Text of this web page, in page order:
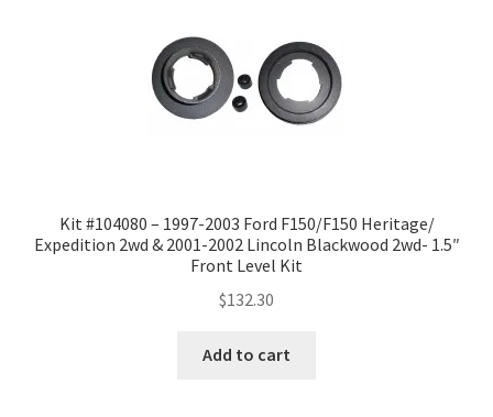
Kit #104080 – 1997-2003 Ford F150/F150 Heritage/
Expedition 2wd & 2001-2002 Lincoln Blackwood 2wd- 1.5″
Front Level Kit
$132.30
Add to cart